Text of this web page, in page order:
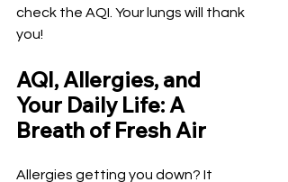
check the AQI. Your lungs will thank
you!
AQI, Allergies, and
Your Daily Life: A
Breath of Fresh Air
Allergies getting you down? It